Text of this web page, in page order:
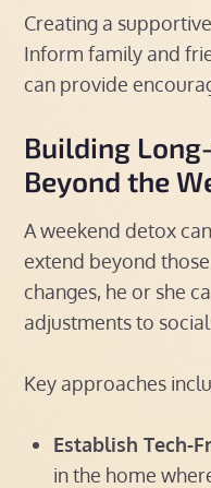
Creating a
Inform family and
can provide
Building
Beyond the
A weekend detox
extend beyond
changes, he or she
adjustments to
Key approaches
Establish Tech-
in the home